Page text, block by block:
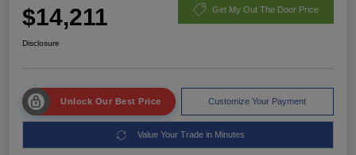
$14,211 Get My Out The Door Price
Disclosure
Unlock Our Best Price Customize Your Payment
Value Your Trade in Minutes